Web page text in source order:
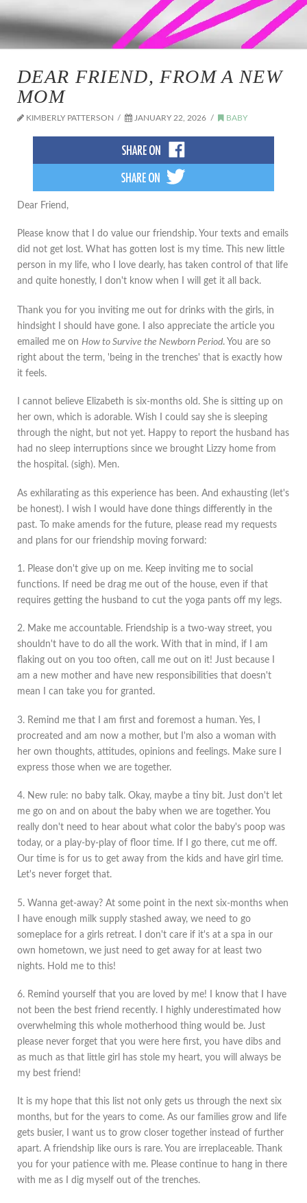
DEAR FRIEND, FROM A NEW
MOM
KIMBERLY PATTERSON JANUARY 22, 2026 BABY
Dear Friend,
Please know that I do value our friendship. Your texts and emails
did not get lost. What has gotten lost is my time. This new little
person in my life, who I love dearly, has taken control of that life
and quite honestly, I don't know when I will get it all back.
Thank you for you inviting me out for drinks with the girls, in
hindsight I should have gone. I also appreciate the article you
emailed me on How to Survive the Newborn Period. You are so
right about the term, 'being in the trenches' that is exactly how
it feels.
I cannot believe Elizabeth is six-months old. She is sitting up on
her own, which is adorable. Wish I could say she is sleeping
through the night, but not yet. Happy to report the husband has
had no sleep interruptions since we brought Lizzy home from
the hospital. (sigh). Men.
As exhilarating as this experience has been. And exhausting (let's
be honest). I wish I would have done things differently in the
past. To make amends for the future, please read my requests
and plans for our friendship moving forward:
1. Please don't give up on me. Keep inviting me to social
functions. If need be drag me out of the house, even if that
requires getting the husband to cut the yoga pants off my legs.
2. Make me accountable. Friendship is a two-way street, you
shouldn't have to do all the work. With that in mind, if I am
flaking out on you too often, call me out on it! Just because I
am a new mother and have new responsibilities that doesn't
mean I can take you for granted.
3. Remind me that I am first and foremost a human. Yes, I
procreated and am now a mother, but I'm also a woman with
her own thoughts, attitudes, opinions and feelings. Make sure I
express those when we are together.
4. New rule: no baby talk. Okay, maybe a tiny bit. Just don't let
me go on and on about the baby when we are together. You
really don't need to hear about what color the baby's poop was
today, or a play-by-play of floor time. If I go there, cut me off.
Our time is for us to get away from the kids and have girl time.
Let's never forget that.
5. Wanna get-away? At some point in the next six-months when
I have enough milk supply stashed away, we need to go
someplace for a girls retreat. I don't care if it's at a spa in our
own hometown, we just need to get away for at least two
nights. Hold me to this!
6. Remind yourself that you are loved by me! I know that I have
not been the best friend recently. I highly underestimated how
overwhelming this whole motherhood thing would be. Just
please never forget that you were here first, you have dibs and
as much as that little girl has stole my heart, you will always be
my best friend!
It is my hope that this list not only gets us through the next six
months, but for the years to come. As our families grow and life
gets busier, I want us to grow closer together instead of further
apart. A friendship like ours is rare. You are irreplaceable. Thank
you for your patience with me. Please continue to hang in there
with me as I dig myself out of the trenches.